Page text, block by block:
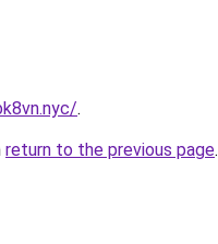
.
return to the previous page.